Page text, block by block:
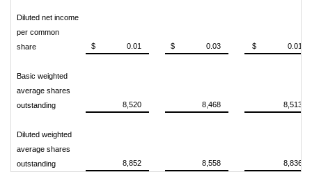
Diluted net income
per common
share
$ 0.01 $ 0.03 $ 0.01
Basic weighted
average shares
outstanding
8,520 8,468 8,513
Diluted weighted
average shares
outstanding
8,852 8,558 8,836